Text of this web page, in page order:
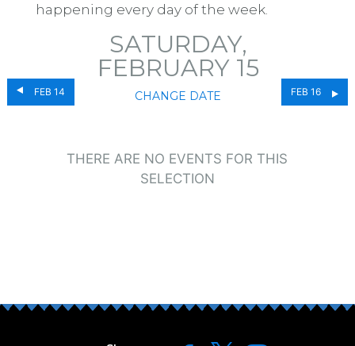
happening every day of the week.
FEB 14
SATURDAY,
FEBRUARY 15
CHANGE DATE FEB 16
THERE ARE NO EVENTS FOR THIS
SELECTION